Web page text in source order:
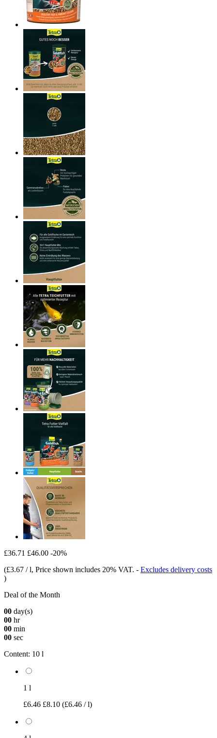
£36.71 £46.00 -20%
(£3.67 / l, Price shown includes 20% VAT. - Excludes delivery costs
)
Deal of the Month
00 day(s)
00 hr
00 min
00 sec
Content: 10 l
1 l
£6.46 £8.10 (£6.46 / l)